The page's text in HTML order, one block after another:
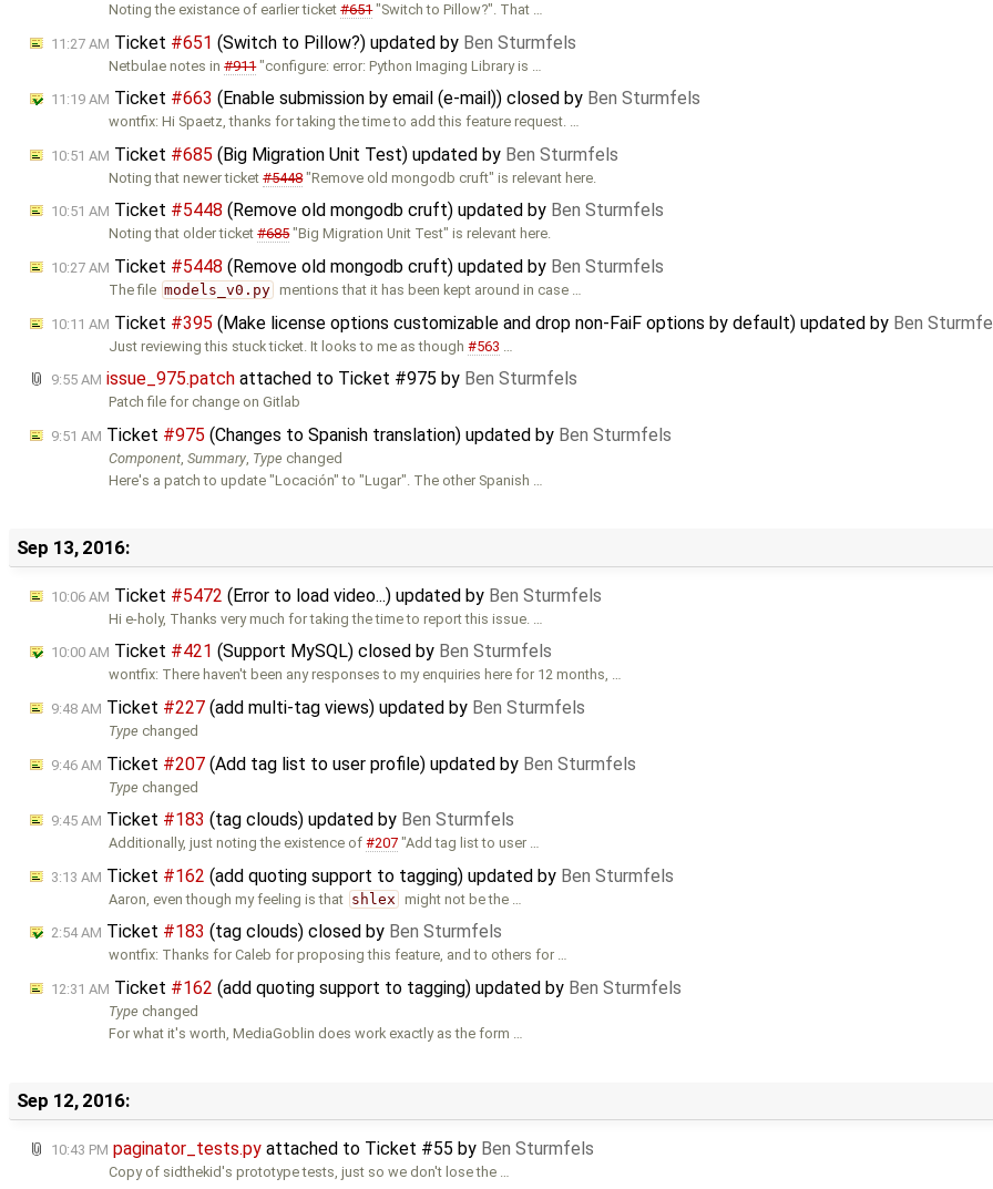
Noting the existance of earlier ticket#651"Switch to Pillow?". That …
11:27 AM Ticket #651 (Switch to Pillow?) updated by Ben Sturmfels
Netbulae notes in#911"configure: error: Python Imaging Library is …
11:19 AM Ticket #663 (Enable submission by email (e-mail)) closed by Ben Sturmfels
wontfix: Hi Spaetz, thanks for taking the time to add this feature request. …
10:51 AM Ticket #685 (Big Migration Unit Test) updated by Ben Sturmfels
Noting that newer ticket#5448"Remove old mongodb cruft" is relevant here.
10:51 AM Ticket #5448 (Remove old mongodb cruft) updated by Ben Sturmfels
Noting that older ticket#685"Big Migration Unit Test" is relevant here.
10:27 AM Ticket #5448 (Remove old mongodb cruft) updated by Ben Sturmfels
The file models_v0.py mentions that it has been kept around in case …
10:11 AM Ticket #395 (Make license options customizable and drop non-FaiF options by default) updated by Ben
Just reviewing this stuck ticket. It looks to me as though#563
9:55 AM issue_975.patch attached to Ticket #975 by Ben Sturmfels
Patch file for change on Gitlab
9:51 AM Ticket #975 (Changes to Spanish translation) updated by Ben Sturmfels
Component ,Summary Type changed
Here's a patch to update "Locación" to "Lugar". The other Spanish …
Sep 13, 2016:
10:06 AM Ticket #5472 (Error to load video...) updated by Ben Sturmfels
Hi e-holy, Thanks very much for taking the time to report this issue. …
10:00 AM Ticket #421 (Support MySQL) closed by Ben Sturmfels
wontfix: There haven't been any responses to my enquiries here for 12 months, …
9:48 AM Ticket #227 (add multi-tag views) updated by Ben Sturmfels
Type changed
9:46 AM Ticket #207 (Add tag list to user profile) updated by Ben Sturmfels
Type changed
9:45 AM Ticket #183 (tag clouds) updated by Ben Sturmfels
Additionally, just noting the existence of#207 "Add tag list to user …
3:13 AM Ticket #162 (add quoting support to tagging) updated by Ben Sturmfels
Aaron, even though my feeling is that shlex might not be the …
2:54 AM Ticket #183 (tag clouds) closed by Ben Sturmfels
wontfix: Thanks for Caleb for proposing this feature, and to others for …
12:31 AM Ticket #162 (add quoting support to tagging) updated by Ben Sturmfels
Type changed
For what it's worth, MediaGoblin does work exactly as the form …
Sep 12, 2016:
10:43 PM paginator_tests.py attached to Ticket #55 by Ben Sturmfels
Copy of sidthekid's prototype tests, just so we don't lose the …